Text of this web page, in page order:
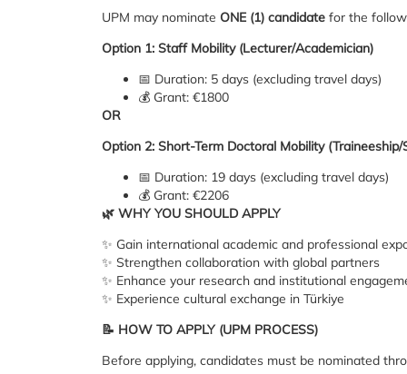
UPM may nominate ONE (1) candidate for the
Option 1: Staff Mobility (Lecturer/Academician)
📅 Duration: 5 days (excluding travel days)
💰 Grant: €1800
OR
Option 2: Short-Term Doctoral Mobility
📅 Duration: 19 days (excluding travel days)
💰 Grant: €2206
🌿 WHY YOU SHOULD APPLY
✨ Gain international academic and professional
✨ Strengthen collaboration with global partners
✨ Enhance your research and institutional
✨ Experience cultural exchange in Türkiye
📝 HOW TO APPLY (UPM PROCESS)
Before applying, candidates must be nominated